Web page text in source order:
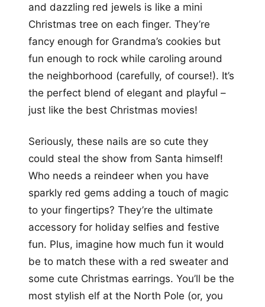
and dazzling red jewels is like a mini
Christmas tree on each finger. They’re
fancy enough for Grandma’s cookies but
fun enough to rock while caroling around
the neighborhood (carefully, of course!). It’s
the perfect blend of elegant and playful –
just like the best Christmas movies!
Seriously, these nails are so cute they
could steal the show from Santa himself!
Who needs a reindeer when you have
sparkly red gems adding a touch of magic
to your fingertips? They’re the ultimate
accessory for holiday selfies and festive
fun. Plus, imagine how much fun it would
be to match these with a red sweater and
some cute Christmas earrings. You’ll be the
most stylish elf at the North Pole (or, you